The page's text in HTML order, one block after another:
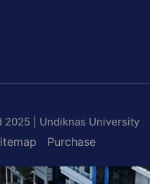
| Undiknas University
Purchase